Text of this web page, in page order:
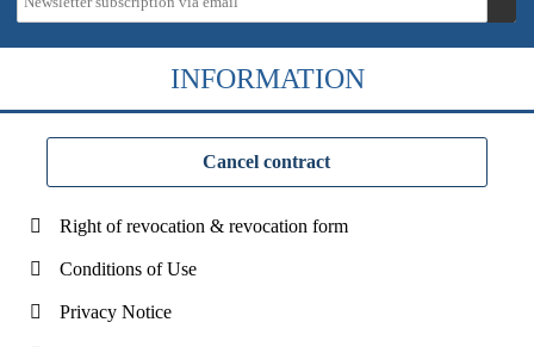
INFORMATION
Cancel contract
Right of revocation & revocation form
Conditions of Use
Privacy Notice